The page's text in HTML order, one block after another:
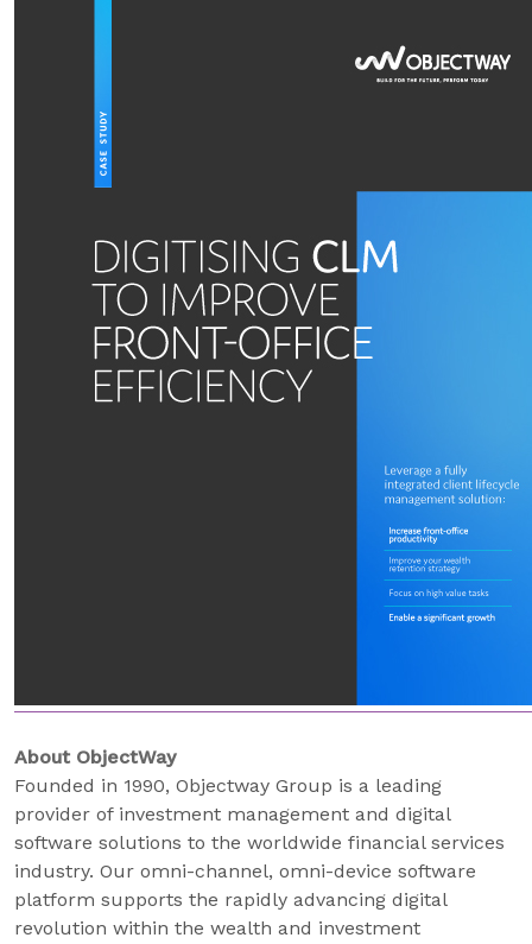
About ObjectWay
Founded in 1990, Objectway Group is a leading
provider of investment management and digital
software solutions to the worldwide financial services
industry. Our omni-channel, omni-device software
platform supports the rapidly advancing digital
revolution within the wealth and investment